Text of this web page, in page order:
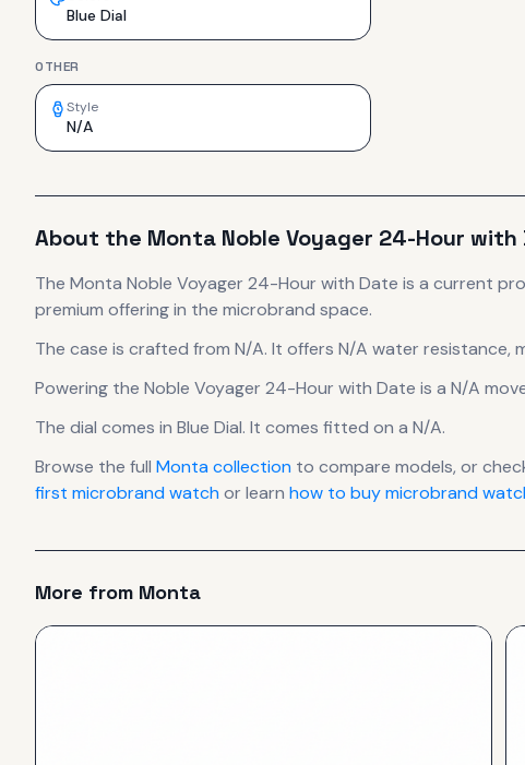
Blue Dial
OTHER
Style
N/A
About the Monta Noble Voyager 24-Hour with
The Monta Noble Voyager 24-Hour with Date is a current
premium offering in the microbrand space.
The case is crafted from N/A. It offers N/A water resistance,
Powering the Noble Voyager 24-Hour with Date is a N/A
The dial comes in Blue Dial. It comes fitted on a N/A.
Browse the full Montacollection to compare models, or
first microbrand watchor learn how to buy microbrand
More from Monta